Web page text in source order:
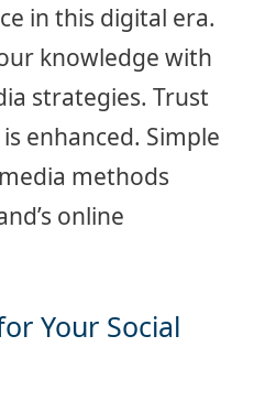
in this digital era.
knowledge with
strategies. Trust
enhanced. Simple
methods
online
Your Social